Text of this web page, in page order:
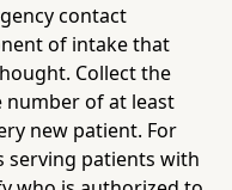
contact
of intake that
Collect the
number of at least
new patient. For
serving patients with